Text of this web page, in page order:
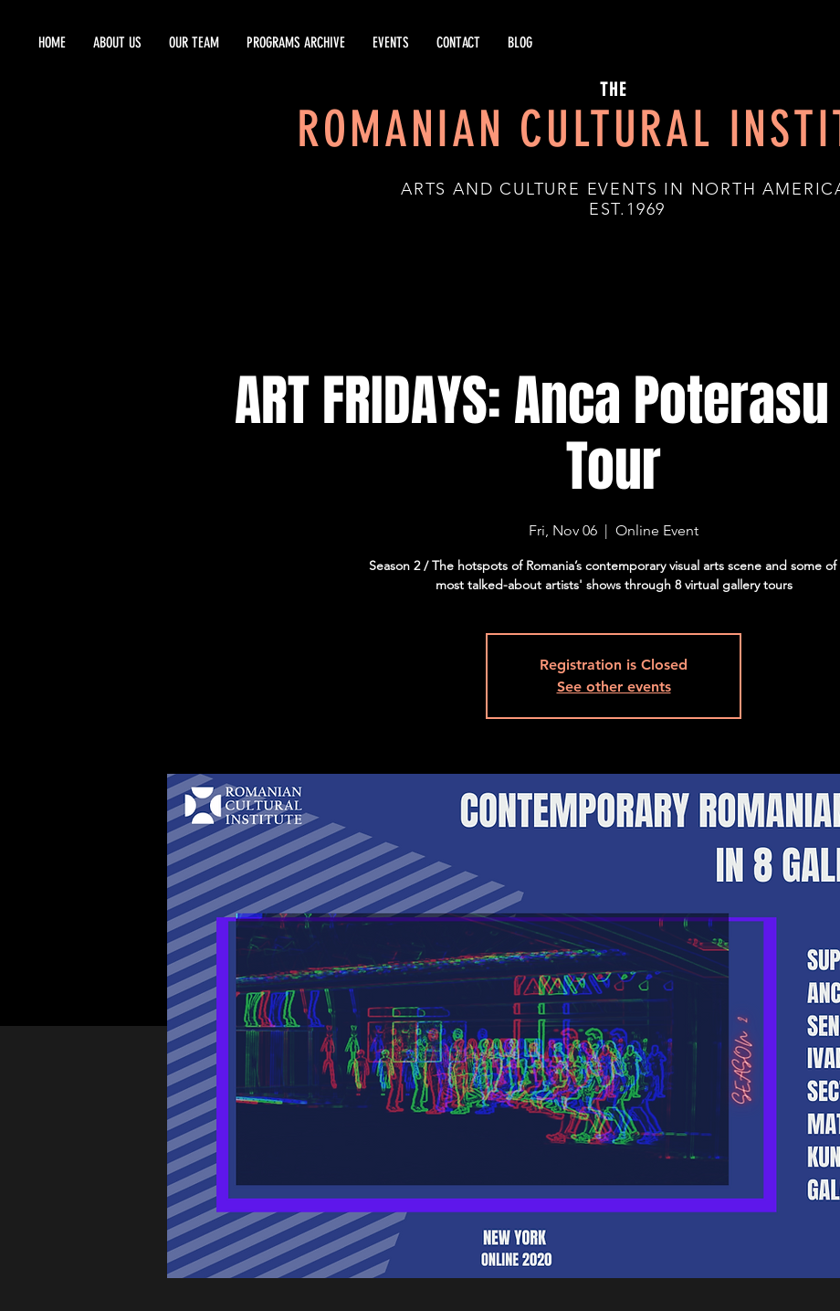
HOME ABOUT US OUR TEAM PROGRAMS ARCHIVE EVENTS CONTACT BLOG
THE
ROMANIAN CULTURAL
ARTS AND CULTURE EVENTS IN NORTH
EST.1969
ART FRIDAYS: Anca
Tour
Fri, Nov 06
  |
Online Event
Season 2 / The hotspots of Romania’s contemporary visual arts scene and some
most talked-about artists' shows through 8 virtual gallery tours
Registration is Closed
See other events